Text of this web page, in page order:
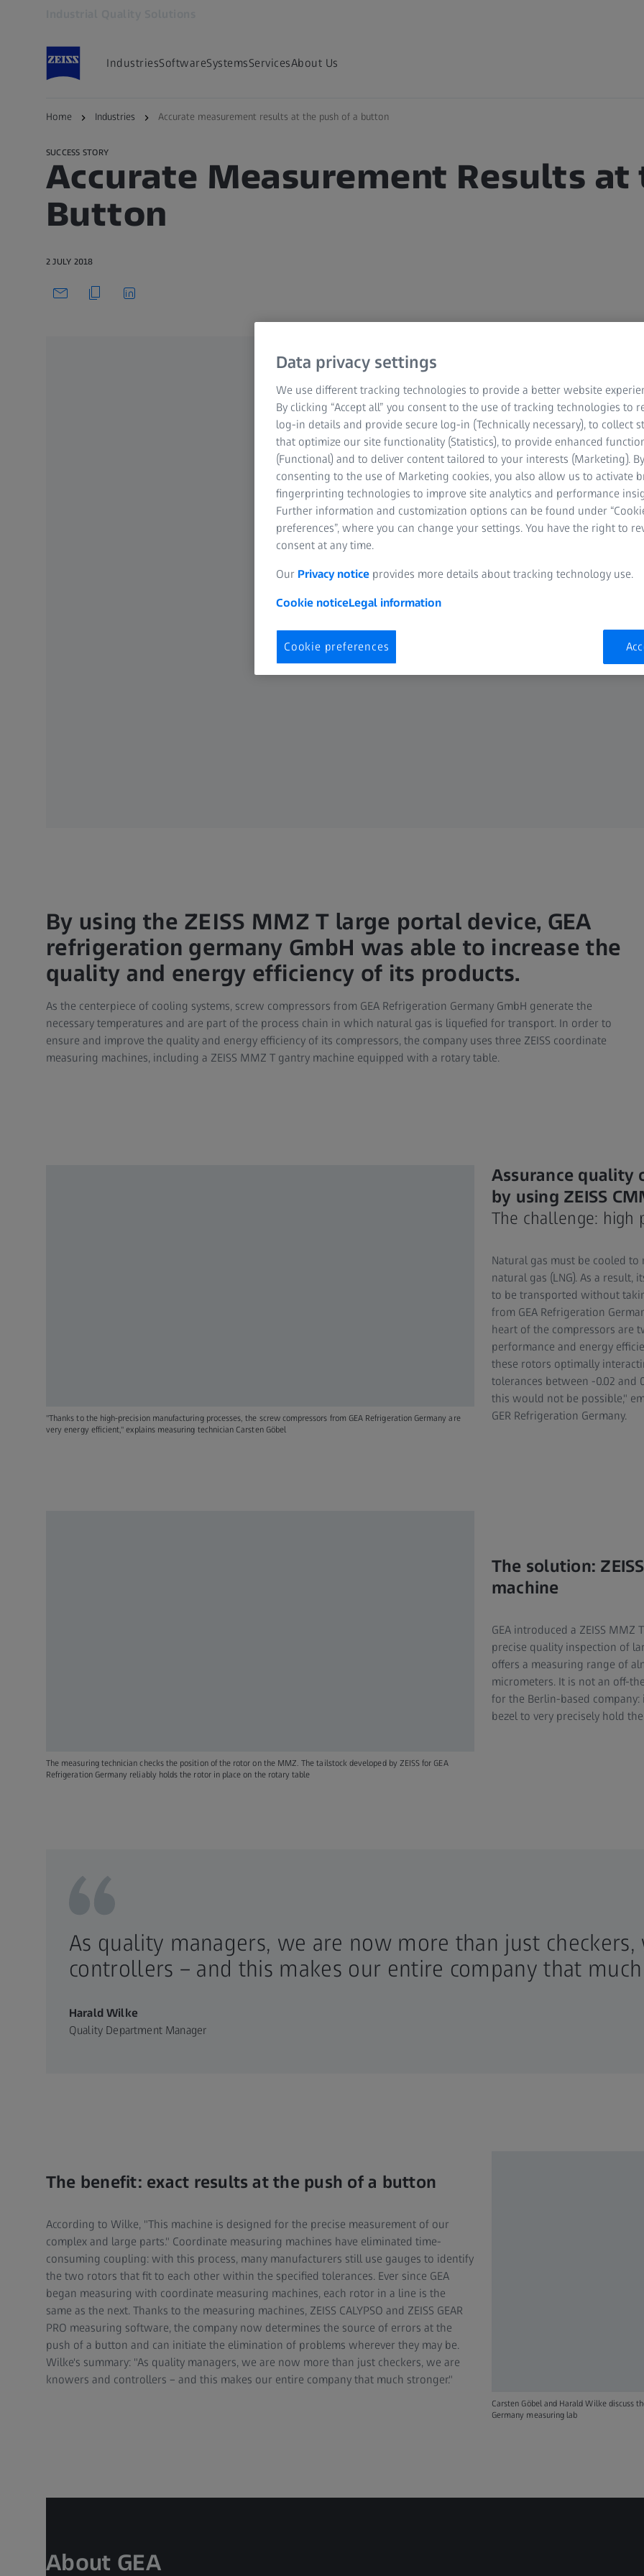
IndustriesSoftwareSystemsServicesAbout Us
Home Industries Accurate measurement results at the push of a button
SUCCESS STORY
Accurate Measurement Results at
Button
2 JULY 2018
By using the ZEISS MMZ T large portal device, GEA
refrigeration germany GmbH was able to increase the
quality and energy efficiency of its products.
As the centerpiece of cooling systems, screw compressors from GEA Refrigeration Germany GmbH generate the
necessary temperatures and are part of the process chain in which natural gas is liquefied for transport. In order to
ensure and improve the quality and energy efficiency of its compressors, the company uses three ZEISS coordinate
measuring machines, including a ZEISS MMZ T gantry machine equipped with a rotary table.
"Thanks to the high-precision manufacturing processes, the screw compressors from GEA Refrigeration Germany are
very energy efficient," explains measuring technician Carsten Göbel
Assurance quality
by using ZEISS
The challenge: high
Natural gas must be cooled
natural gas (LNG). As a
to be transported without
from GEA Refrigeration
heart of the compressors are
performance and energy
these rotors optimally
tolerances between -0.02 and
this would not be possible,"
GER Refrigeration Germany.
The measuring technician checks the position of the rotor on the MMZ. The tailstock developed by ZEISS for GEA
Refrigeration Germany reliably holds the rotor in place on the rotary table
The solution:
machine
GEA introduced a ZEISS
precise quality inspection of
offers a measuring range of
micrometers. It is not an off-
for the Berlin-based
bezel to very precisely hold
As quality managers, we are now more than just
controllers – and this makes our entire company that
Harald Wilke
Quality Department Manager
Carsten Göbel and Harald Wilke discuss
Germany measuring lab
The benefit: exact results at the push of a button
According to Wilke, "This machine is designed for the precise measurement of our
complex and large parts." Coordinate measuring machines have eliminated time-
consuming coupling: with this process, many manufacturers still use gauges to identify
the two rotors that fit to each other within the specified tolerances. Ever since GEA
began measuring with coordinate measuring machines, each rotor in a line is the
same as the next. Thanks to the measuring machines, ZEISS CALYPSO and ZEISS GEAR
PRO measuring software, the company now determines the source of errors at the
push of a button and can initiate the elimination of problems wherever they may be.
Wilke's summary: "As quality managers, we are now more than just checkers, we are
knowers and controllers – and this makes our entire company that much stronger."
About GEA
Data privacy settings
We use different tracking technologies to provide a better website
By clicking “Accept all” you consent to the use of tracking technologies to
log-in details and provide secure log-in (Technically necessary), to collect
that optimize our site functionality (Statistics), to provide enhanced
(Functional) and to deliver content tailored to your interests (Marketing). By
consenting to the use of Marketing cookies, you also allow us to activate
fingerprinting technologies to improve site analytics and performance
Further information and customization options can be found under
preferences”, where you can change your settings. You have the right to
consent at any time.
Our Privacy notice provides more details about tracking technology use.
Cookie noticeLegal information
Cookie preferences